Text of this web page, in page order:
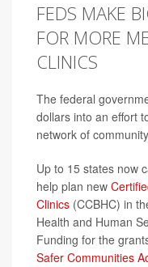
FEDS MAKE
FOR MORE
CLINICS
The federal
dollars into an effort
network of
Up to 15 states now
help plan new
Clinics (CCBHC) in
Health and Human
Funding for the
Safer Communities